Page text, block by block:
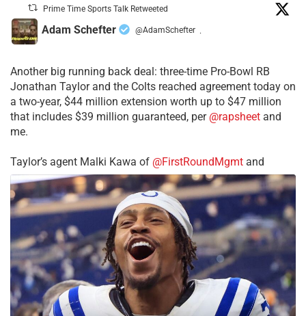
Prime Time Sports Talk Retweeted
Adam Schefter @AdamSchefter ·
Another big running back deal: three-time Pro-Bowl RB
Jonathan Taylor and the Colts reached agreement today on
a two-year, $44 million extension worth up to $47 million
that includes $39 million guaranteed, per @rapsheet and
me.
Taylor’s agent Malki Kawa of @FirstRoundMgmt and